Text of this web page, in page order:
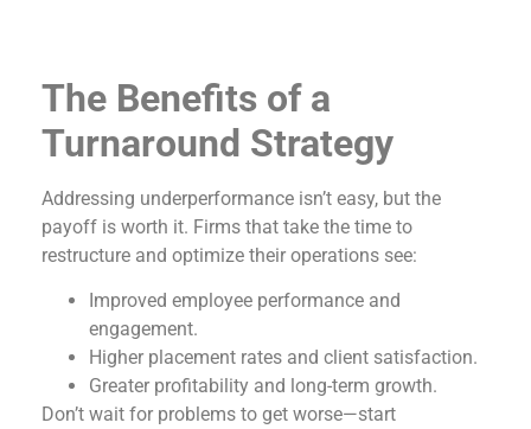
The Benefits of a
Turnaround Strategy
Addressing underperformance isn’t easy, but the
payoff is worth it. Firms that take the time to
restructure and optimize their operations see:
Improved employee performance and
engagement.
Higher placement rates and client satisfaction.
Greater profitability and long-term growth.
Don’t wait for problems to get worse—start